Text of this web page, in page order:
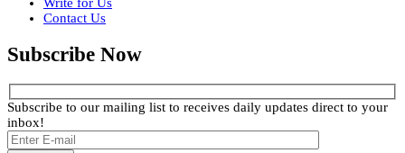
Write for Us
Contact Us
Subscribe Now
Subscribe to our mailing list to receives daily updates direct to your
inbox!